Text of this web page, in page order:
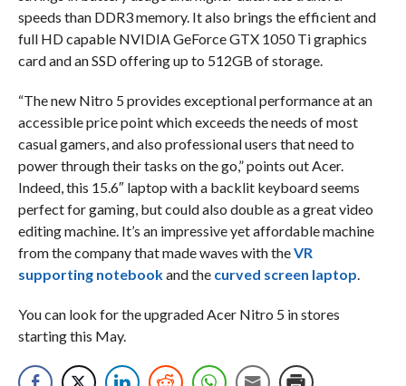
speeds than DDR3 memory. It also brings the efficient and
full HD capable NVIDIA GeForce GTX 1050 Ti graphics
card and an SSD offering up to 512GB of storage.
“The new Nitro 5 provides exceptional performance at an
accessible price point which exceeds the needs of most
casual gamers, and also professional users that need to
power through their tasks on the go,” points out Acer.
Indeed, this 15.6″ laptop with a backlit keyboard seems
perfect for gaming, but could also double as a great video
editing machine. It’s an impressive yet affordable machine
from the company that made waves with theVR
supporting notebookand the curved screen laptop.
You can look for the upgraded Acer Nitro 5 in stores
starting this May.